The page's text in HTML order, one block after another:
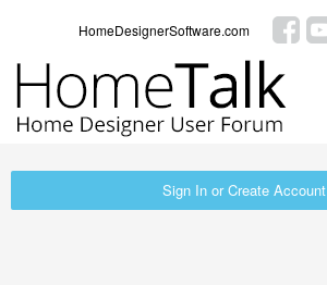
HomeDesignerSoftware.com
Sign In or Create Account